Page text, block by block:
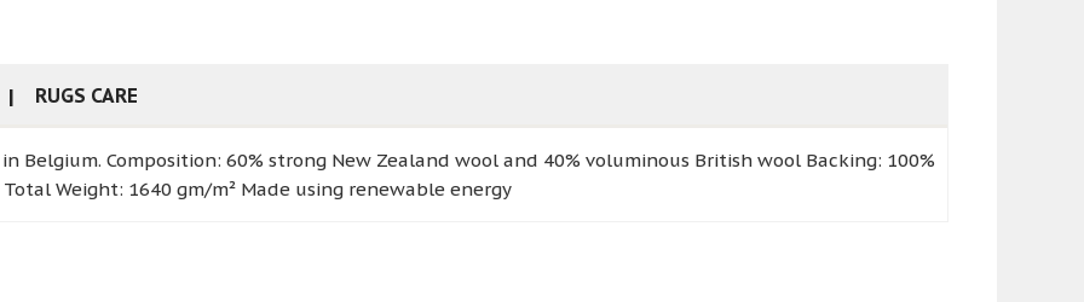
RUGS CARE
Belgium. Composition: 60% strong New Zealand wool and 40% voluminous British wool Backing: 100%
Weight: 1640 gm/m² Made using renewable energy